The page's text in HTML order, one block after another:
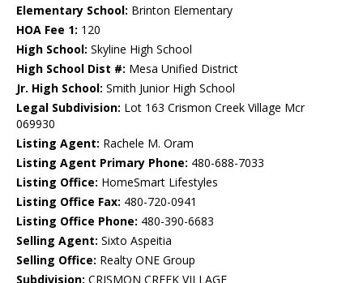
Elementary School: Brinton Elementary
HOA Fee 1: 120
High School: Skyline High School
High School Dist #: Mesa Unified District
Jr. High School: Smith Junior High School
Legal Subdivision: Lot 163 Crismon Creek Village Mcr
069930
Listing Agent: Rachele M. Oram
Listing Agent Primary Phone: 480-688-7033
Listing Office: HomeSmart Lifestyles
Listing Office Fax: 480-720-0941
Listing Office Phone: 480-390-6683
Selling Agent: Sixto Aspeitia
Selling Office: Realty ONE Group
Subdivision: CRISMON CREEK VILLAGE